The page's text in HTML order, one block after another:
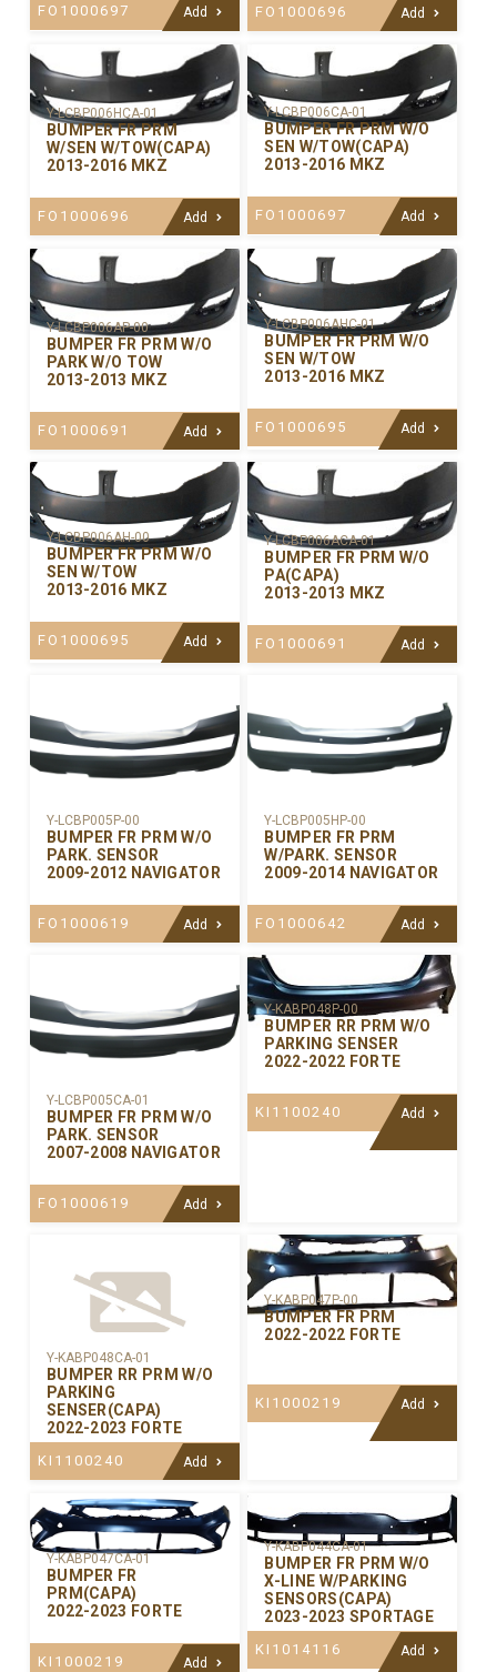
FO1000697 Add FO1000696 Add
Y-LCBP006HCA-01
BUMPER FR PRM
W/SEN W/TOW(CAPA)
2013-2016 MKZ
FO1000696 Add
Y-LCBP006CA-01
BUMPER FR PRM W/O
SEN W/TOW(CAPA)
2013-2016 MKZ
FO1000697 Add
Y-LCBP006AP-00
BUMPER FR PRM W/O
PARK W/O TOW
2013-2013 MKZ
FO1000691 Add
Y-LCBP006AHC-01
BUMPER FR PRM W/O
SEN W/TOW
2013-2016 MKZ
FO1000695 Add
Y-LCBP006AH-00
BUMPER FR PRM W/O
SEN W/TOW
2013-2016 MKZ
FO1000695 Add
Y-LCBP006ACA-01
BUMPER FR PRM W/O
PA(CAPA)
2013-2013 MKZ
FO1000691 Add
Y-LCBP005P-00
BUMPER FR PRM W/O
PARK. SENSOR
2009-2012 NAVIGATOR
FO1000619 Add
Y-LCBP005HP-00
BUMPER FR PRM
W/PARK. SENSOR
2009-2014 NAVIGATOR
FO1000642 Add
Y-LCBP005CA-01
BUMPER FR PRM W/O
PARK. SENSOR
2007-2008 NAVIGATOR
FO1000619 Add
Y-KABP048P-00
BUMPER RR PRM W/O
PARKING SENSER
2022-2022 FORTE
KI1100240 Add
Y-KABP048CA-01
BUMPER RR PRM W/O
PARKING
SENSER(CAPA)
2022-2023 FORTE
KI1100240 Add
Y-KABP047P-00
BUMPER FR PRM
2022-2022 FORTE
KI1000219 Add
Y-KABP047CA-01
BUMPER FR
PRM(CAPA)
2022-2023 FORTE
KI1000219 Add
Y-KABP044CA-01
BUMPER FR PRM W/O
X-LINE W/PARKING
SENSORS(CAPA)
2023-2023 SPORTAGE
KI1014116 Add